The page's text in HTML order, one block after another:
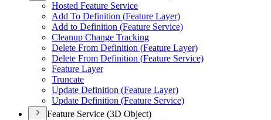
Hosted Feature Service
Add To Definition (Feature Layer)
Add to Definition (Feature Service)
Cleanup Change Tracking
Delete From Definition (Feature Layer)
Delete From Definition (Feature Service)
Feature Layer
Truncate
Update Definition (Feature Layer)
Update Definition (Feature Service)
Feature Service (3D Object)